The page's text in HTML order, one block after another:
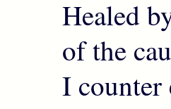
Healed
of the
I